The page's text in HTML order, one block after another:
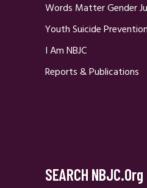
Words Matter Gender
Youth Suicide Prevention
I Am NBJC
Reports & Publications
SEARCH NBJC.org